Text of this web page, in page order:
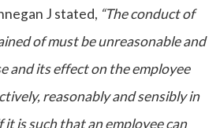
J stated, “The conduct of
of must be unreasonable and
and its effect on the employee
reasonably and sensibly in
is such that an employee can